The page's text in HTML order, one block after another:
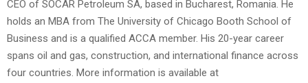
CEO of SOCAR Petroleum SA, based in Bucharest, Romania. He
holds an MBA from The University of Chicago Booth School of
Business and is a qualified ACCA member. His 20-year career
spans oil and gas, construction, and international finance across
four countries. More information is available at